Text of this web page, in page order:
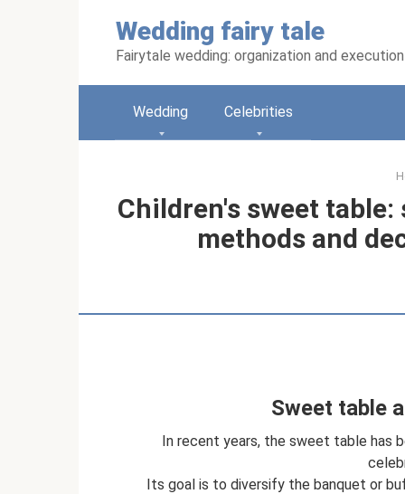
Wedding fairy tale
Fairytale wedding: organization and execution
Wedding Celebrities
Children's sweet
methods and
Sweet table
In recent years, the sweet table has
Its goal is to diversify the banquet or